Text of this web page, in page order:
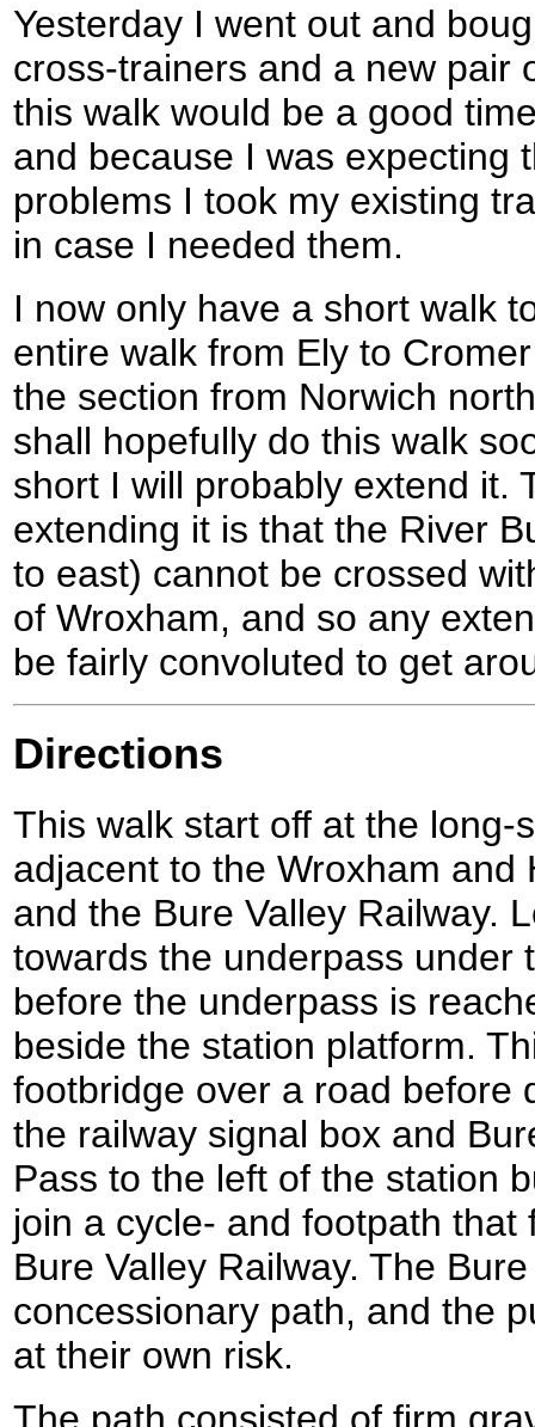
Yesterday I went out and
cross-trainers and a new pair
this walk would be a good
and because I was expecting
problems I took my existing
in case I needed them.
I now only have a short walk
entire walk from Ely to
the section from Norwich
shall hopefully do this walk
short I will probably extend it.
extending it is that the River
to east) cannot be crossed
of Wroxham, and so any
be fairly convoluted to get
Directions
This walk start off at the long-
adjacent to the Wroxham and
and the Bure Valley Railway.
towards the underpass under
before the underpass is
beside the station platform.
footbridge over a road before
the railway signal box and
Pass to the left of the station
join a cycle- and footpath
Bure Valley Railway. The
concessionary path, and the
at their own risk.
The path consisted of firm